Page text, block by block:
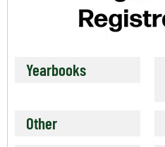
Yearbooks
Other